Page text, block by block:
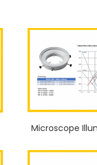
Microscope